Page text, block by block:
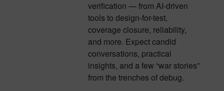
verification — from AI-driven
tools to design-for-test,
coverage closure, reliability,
and more. Expect candid
conversations, practical
insights, and a few “war stories”
from the trenches of debug.